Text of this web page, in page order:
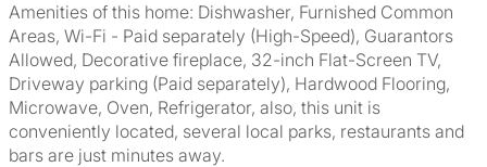
Amenities of this home: Dishwasher, Furnished Common
Areas, Wi-Fi - Paid separately (High-Speed), Guarantors
Allowed, Decorative fireplace, 32-inch Flat-Screen TV,
Driveway parking (Paid separately), Hardwood Flooring,
Microwave, Oven, Refrigerator, also, this unit is
conveniently located, several local parks, restaurants and
bars are just minutes away.